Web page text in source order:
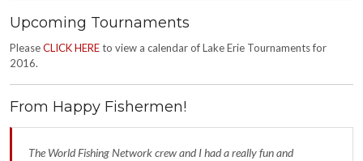
Upcoming Tournaments
PleaseCLICK HEREto view a calendar of Lake Erie Tournaments for
2016.
From Happy Fishermen!
The World Fishing Network crew and I had a really fun and